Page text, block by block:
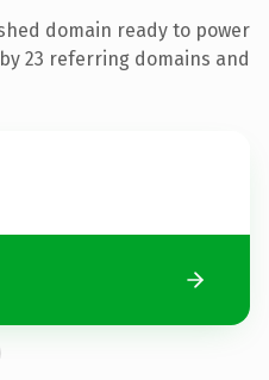
domain ready to power
23 referring domains and